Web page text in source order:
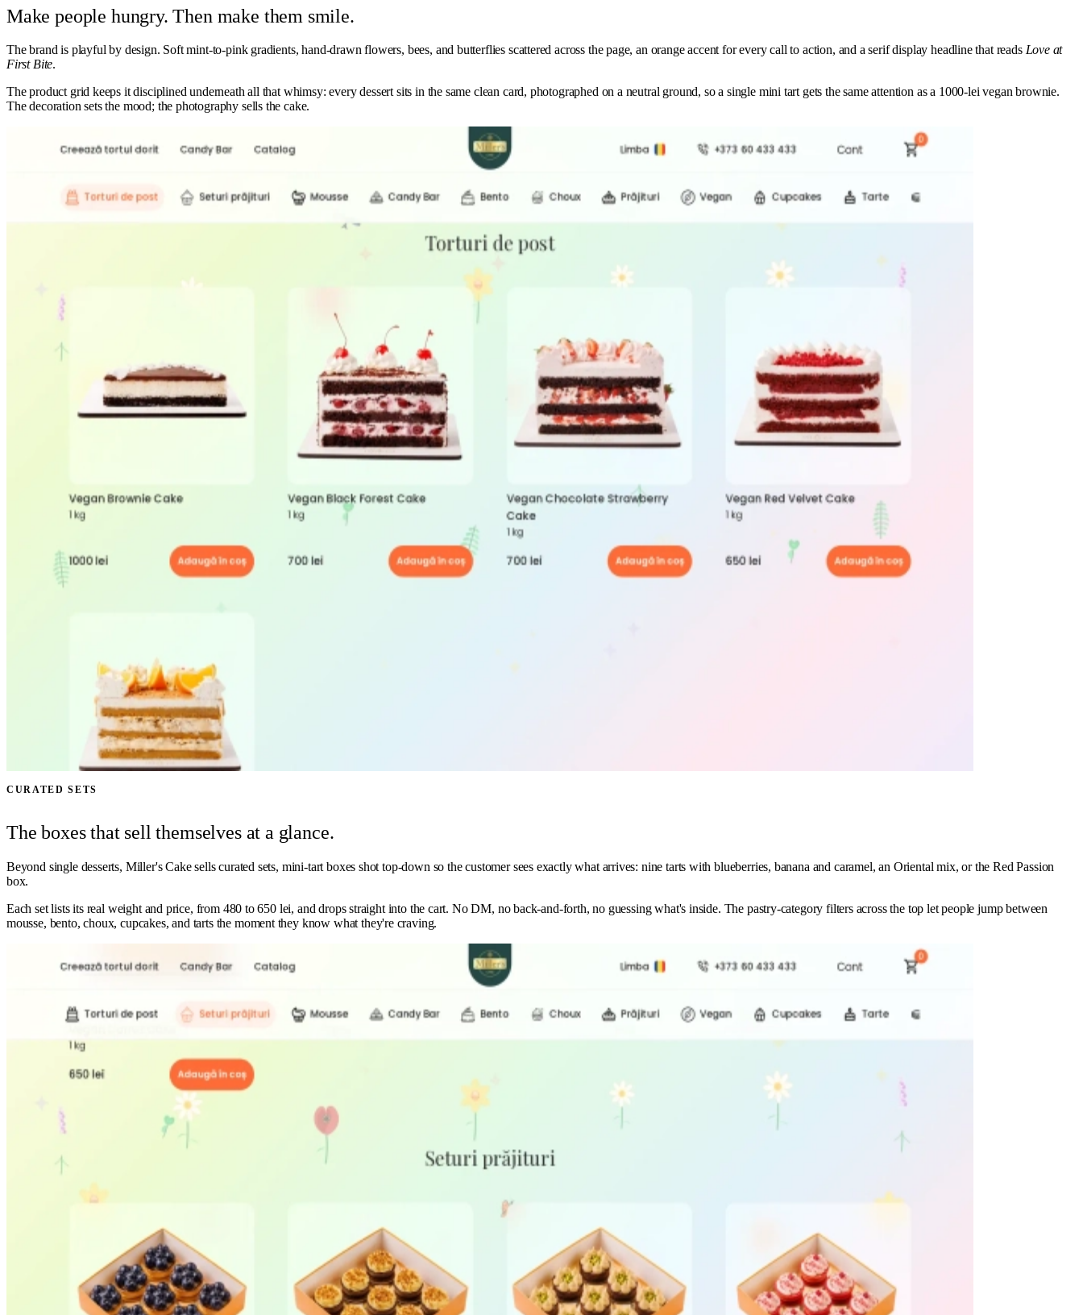
Make people hungry. Then make them smile.
The brand is playful by design. Soft mint-to-pink gradients, hand-drawn flowers, bees, and butterflies scattered across the page, an orange accent for every call to action, and a serif display headline that reads Love at
First Bite.
The product grid keeps it disciplined underneath all that whimsy: every dessert sits in the same clean card, photographed on a neutral ground, so a single mini tart gets the same attention as a 1000-lei vegan brownie.
The decoration sets the mood; the photography sells the cake.
CURATED SETS
The boxes that sell themselves at a glance.
Beyond single desserts, Miller's Cake sells curated sets, mini-tart boxes shot top-down so the customer sees exactly what arrives: nine tarts with blueberries, banana and caramel, an Oriental mix, or the Red Passion
box.
Each set lists its real weight and price, from 480 to 650 lei, and drops straight into the cart. No DM, no back-and-forth, no guessing what's inside. The pastry-category filters across the top let people jump between
mousse, bento, choux, cupcakes, and tarts the moment they know what they're craving.